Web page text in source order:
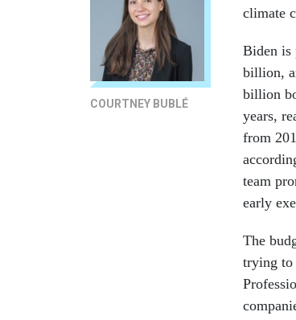
COURTNEY BUBLÉ
climate
Biden is
billion,
billion
years,
from
team
early
The
trying to